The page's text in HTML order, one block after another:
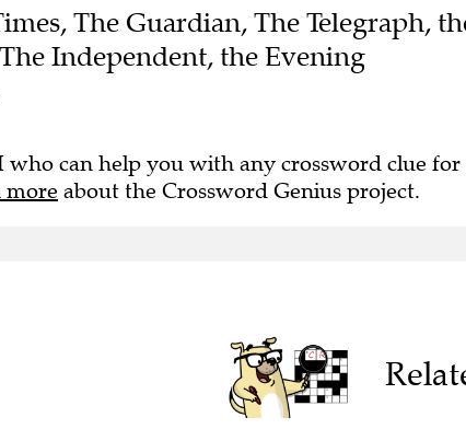
The Guardian, The Telegraph,
Independent, the Evening
who can help you with any crossword clue for
more about the Crossword Genius project.